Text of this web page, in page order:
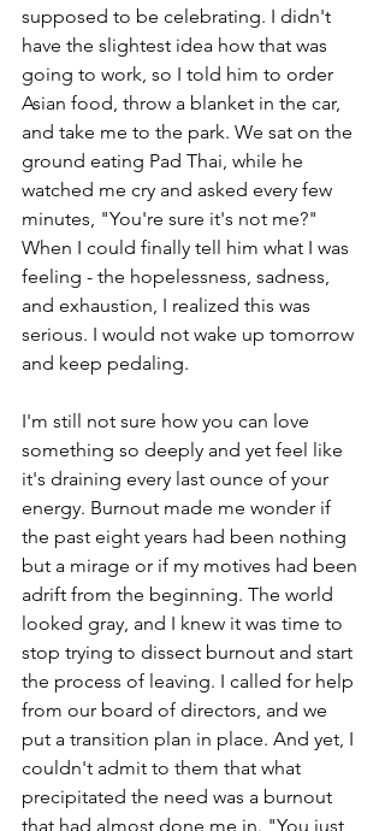
supposed to be celebrating. I didn't
have the slightest idea how that was
going to work, so I told him to order
Asian food, throw a blanket in the car,
and take me to the park. We sat on the
ground eating Pad Thai, while he
watched me cry and asked every few
minutes, "You're sure it's not me?"
When I could finally tell him what I was
feeling - the hopelessness, sadness,
and exhaustion, I realized this was
serious. I would not wake up tomorrow
and keep pedaling.
I'm still not sure how you can love
something so deeply and yet feel like
it's draining every last ounce of your
energy. Burnout made me wonder if
the past eight years had been nothing
but a mirage or if my motives had been
adrift from the beginning. The world
looked gray, and I knew it was time to
stop trying to dissect burnout and start
the process of leaving. I called for help
from our board of directors, and we
put a transition plan in place. And yet, I
couldn't admit to them that what
precipitated the need was a burnout
that had almost done me in. "You just